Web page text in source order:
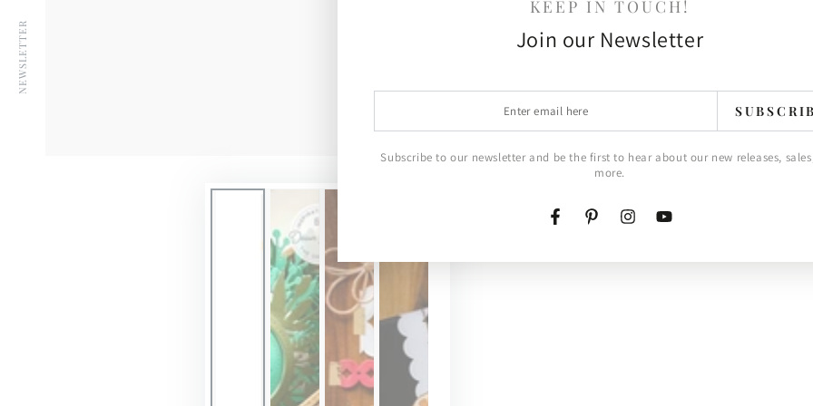
KEEP IN TOUCH!
Join our Newsletter
email
here
Subscribe to our newsletter and be the first to hear about our new releases,
more.
FacebookPinterestInstagramYouTube
NEWSLETTER